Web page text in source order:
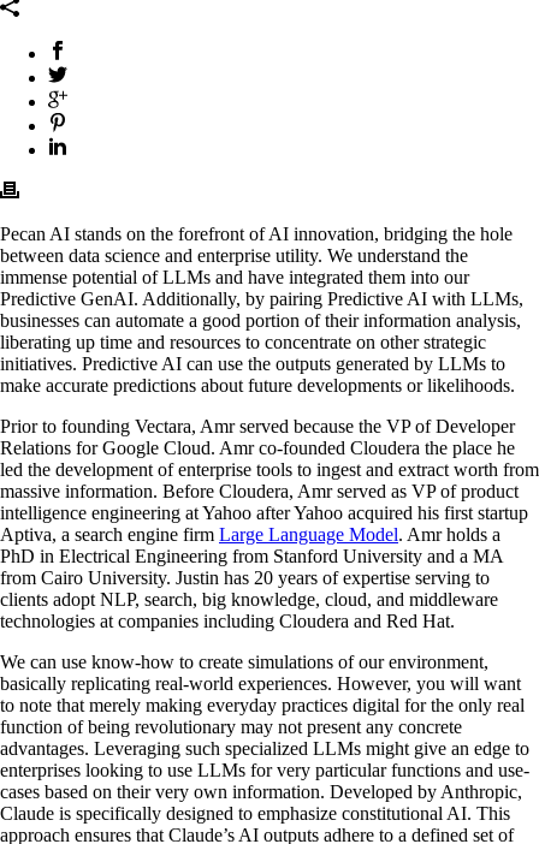
Pecan AI stands on the forefront of AI innovation, bridging the hole
between data science and enterprise utility. We understand the
immense potential of LLMs and have integrated them into our
Predictive GenAI. Additionally, by pairing Predictive AI with LLMs,
businesses can automate a good portion of their information analysis,
liberating up time and resources to concentrate on other strategic
initiatives. Predictive AI can use the outputs generated by LLMs to
make accurate predictions about future developments or likelihoods.
Prior to founding Vectara, Amr served because the VP of Developer
Relations for Google Cloud. Amr co-founded Cloudera the place he
led the development of enterprise tools to ingest and extract worth from
massive information. Before Cloudera, Amr served as VP of product
intelligence engineering at Yahoo after Yahoo acquired his first startup
Aptiva, a search engine firm Large Language Model. Amr holds a
PhD in Electrical Engineering from Stanford University and a MA
from Cairo University. Justin has 20 years of expertise serving to
clients adopt NLP, search, big knowledge, cloud, and middleware
technologies at companies including Cloudera and Red Hat.
We can use know-how to create simulations of our environment,
basically replicating real-world experiences. However, you will want
to note that merely making everyday practices digital for the only real
function of being revolutionary may not present any concrete
advantages. Leveraging such specialized LLMs might give an edge to
enterprises looking to use LLMs for very particular functions and use-
cases based on their very own information. Developed by Anthropic,
Claude is specifically designed to emphasize constitutional AI. This
approach ensures that Claude’s AI outputs adhere to a defined set of